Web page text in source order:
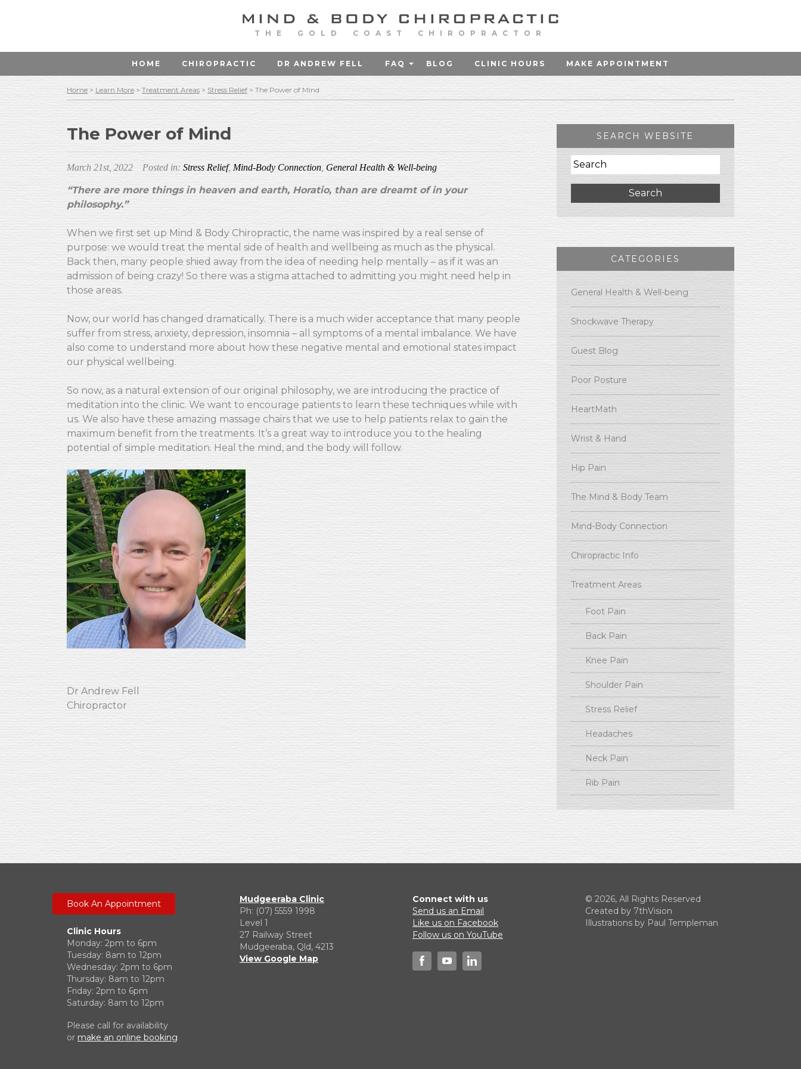
THE GOLD COAST CHIROPRACTOR
HOME CHIROPRACTIC DR ANDREW FELL FAQ BLOG CLINIC HOURS MAKE APPOINTMENT
Home > Learn More> Treatment Areas > Stress Relief > The Power of Mind
The Power of Mind
March 21st, 2022 Posted in: Stress Relief, Mind-Body Connection ,General Health & Well-being
“There are more things in heaven and earth, Horatio, than are dreamt of in your
philosophy.”
When we first set up Mind & Body Chiropractic, the name was inspired by a real sense of
purpose: we would treat the mental side of health and wellbeing as much as the physical.
Back then, many people shied away from the idea of needing help mentally – as if it was an
admission of being crazy! So there was a stigma attached to admitting you might need help in
those areas.
Now, our world has changed dramatically. There is a much wider acceptance that many people
suffer from stress, anxiety, depression, insomnia – all symptoms of a mental imbalance. We have
also come to understand more about how these negative mental and emotional states impact
our physical wellbeing.
So now, as a natural extension of our original philosophy, we are introducing the practice of
meditation into the clinic. We want to encourage patients to learn these techniques while with
us. We also have these amazing massage chairs that we use to help patients relax to gain the
maximum benefit from the treatments. It’s a great way to introduce you to the healing
potential of simple meditation. Heal the mind, and the body will follow.
Dr Andrew Fell
Chiropractor
SEARCH WEBSITE
Search
CATEGORIES
General Health & Well-being
Shockwave Therapy
Guest Blog
Poor Posture
HeartMath
Wrist & Hand
Hip Pain
The Mind & Body Team
Mind-Body Connection
Chiropractic Info
Treatment Areas
Foot Pain
Back Pain
Knee Pain
Shoulder Pain
Stress Relief
Headaches
Neck Pain
Rib Pain
Book An Appointment
Clinic Hours
Monday: 2pm to 6pm
Tuesday: 8am to 12pm
Wednesday: 2pm to 6pm
Thursday: 8am to 12pm
Friday: 2pm to 6pm
Saturday: 8am to 12pm
Please call for availability
or make an online booking
Mudgeeraba Clinic
Ph: (07) 5559 1998
Level 1
27 Railway Street
Mudgeeraba, Qld, 4213
View Google Map
Connect with us
Send us an Email
Like us on Facebook
Follow us on YouTube
© 2026, All Rights Reserved
Created by 7thVision
Illustrations by Paul Templeman